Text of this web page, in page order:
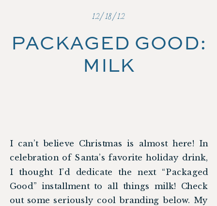
I can’t believe Christmas is almost here! In
celebration of Santa’s favorite holiday drink,
I thought I’d dedicate the next “Packaged
Good” installment to all things milk! Check
out some seriously cool branding below. My
PACKAGED GOOD:
MILK
12/18/12